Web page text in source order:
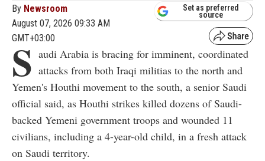
By Newsroom
August 07, 2026 09:33 AM
GMT+03:00
Set as preferred
source
S audi Arabia is bracing for imminent, coordinated
attacks from both Iraqi militias to the north and
Yemen's Houthi movement to the south, a senior Saudi
official said, as Houthi strikes killed dozens of Saudi-
backed Yemeni government troops and wounded 11
civilians, including a 4-year-old child, in a fresh attack
on Saudi territory.